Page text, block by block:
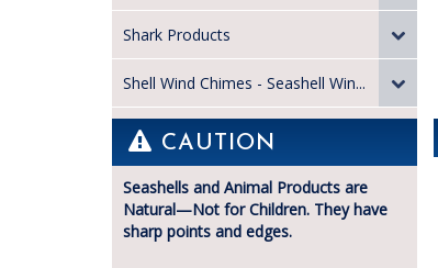
Shark Products
Shell Wind Chimes - Seashell Win...
CAUTION
Seashells and Animal Products are
Natural—Not for Children. They have
sharp points and edges.